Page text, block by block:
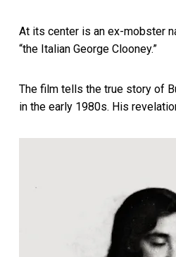
At its center is an ex-mobster
“the Italian George Clooney.”
The film tells the true story of
in the early 1980s. His